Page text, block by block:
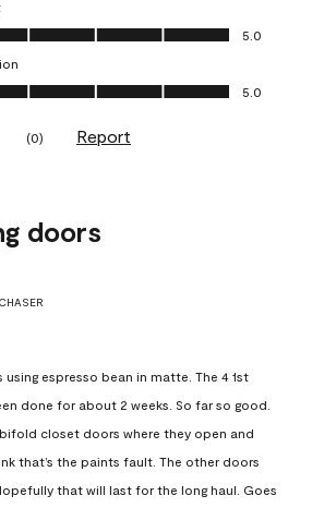
5.0 out of 5
5.0
5.0 out of 5
5.0
(0) Report
doors
using espresso bean in matte. The 4 1st
done for about 2 weeks. So far so good.
closet doors where they open and
that’s the paints fault. The other doors
that will last for the long haul. Goes